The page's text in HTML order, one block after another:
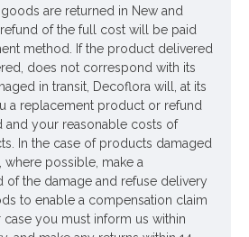
are returned in New and
of the full cost will be paid
method. If the product delivered
does not correspond with its
in transit, Decoflora will, at its
a replacement product or refund
and your reasonable costs of
In the case of products damaged
where possible, make a
the damage and refuse delivery
to enable a compensation claim
case you must inform us within